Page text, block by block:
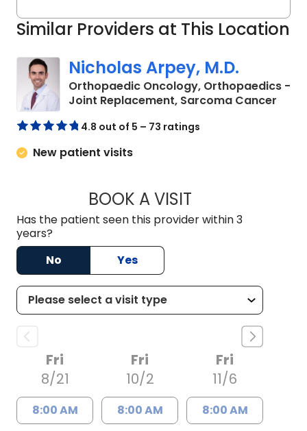
Similar Providers at This Location
Nicholas Arpey, M.D.
Orthopaedic Oncology, Orthopaedics -
Joint Replacement, Sarcoma Cancer
4.8 out of 5 – 73 ratings
New patient visits
BOOK A VISITNICHOLAS ARPEY,
Has the patient seen this provider within 3
years?
No
Yes
Fri
8/21
8:00 AM
Fri
10/2
8:00 AM
Fri
11/6
8:00 AM